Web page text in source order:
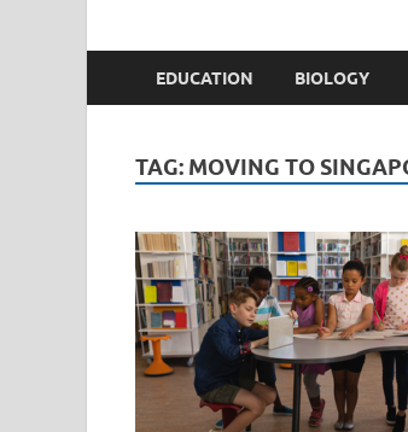
EDUCATION BIOLOGY
TAG: MOVING TO